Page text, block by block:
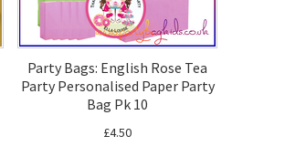
Party Bags: English Rose Tea
Party Personalised Paper Party
Bag Pk 10
£4.50